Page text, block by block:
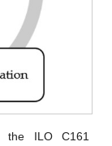
the ILO C161